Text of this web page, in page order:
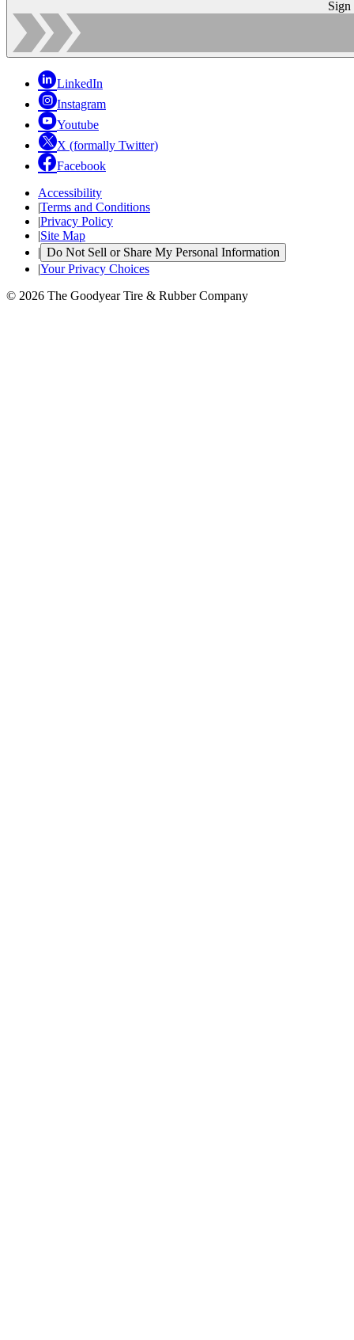
Sign
LinkedIn
Instagram
Youtube
X (formally Twitter)
Facebook
Accessibility
|Terms and Conditions
|Privacy Policy
|Site Map
| Do Not Sell or Share My Personal Information
|Your Privacy Choices
© 2026 The Goodyear Tire & Rubber Company